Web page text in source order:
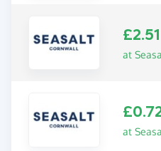
at
at